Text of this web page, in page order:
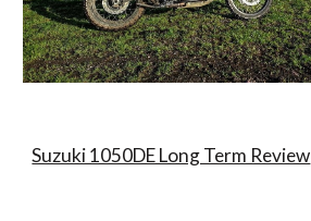
Suzuki 1050DE Long Term Review